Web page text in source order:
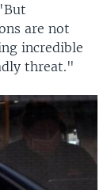
are not
incredible
threat."